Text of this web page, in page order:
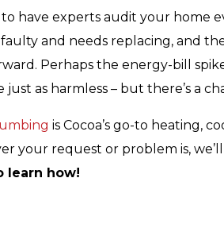
to have experts audit your home
and needs replacing, and
Perhaps the energy-bill
just as harmless – but there’s a
is Cocoa’s go-to heating,
your request or problem is,
learn how!